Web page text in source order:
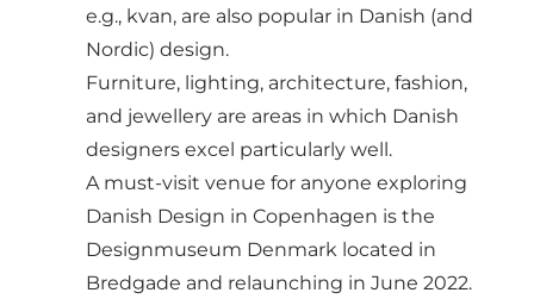
e.g., kvan, are also popular in Danish (and
Nordic) design.
Furniture, lighting, architecture, fashion,
and jewellery are areas in which Danish
designers excel particularly well.
A must-visit venue for anyone exploring
Danish Design in Copenhagen is the
Designmuseum Denmark located in
Bredgade and relaunching in June 2022.